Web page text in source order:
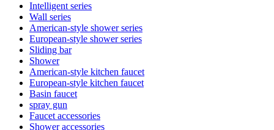
Intelligent series
Wall series
American-style shower series
European-style shower series
Sliding bar
Shower
American-style kitchen faucet
European-style kitchen faucet
Basin faucet
spray gun
Faucet accessories
Shower accessories